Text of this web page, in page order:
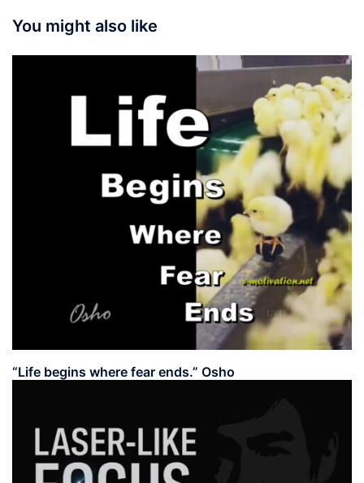
You might also like
“Life begins where fear ends.” Osho